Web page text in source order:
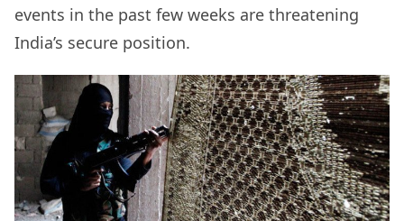
events in the past few weeks are threatening
India’s secure position.